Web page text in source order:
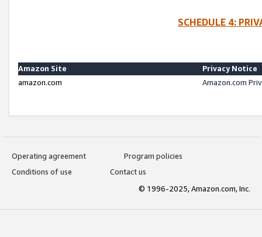
SCHEDULE 4:
Amazon Site
Privacy Notice
amazon.com
Amazon.com
Operating agreement
Program policies
Conditions of use
Contact us
© 1996-2025, Amazon.com, Inc.